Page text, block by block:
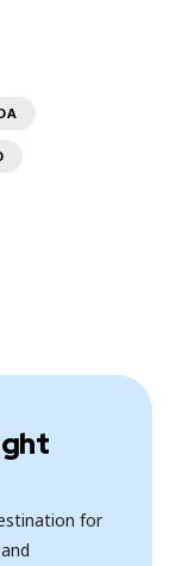
for